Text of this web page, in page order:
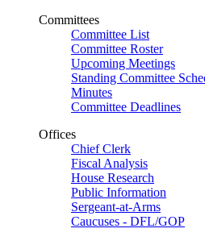
Committees
Committee List
Committee Roster
Upcoming Meetings
Standing Committee
Minutes
Committee Deadlines
Offices
Chief Clerk
Fiscal Analysis
House Research
Public Information
Sergeant-at-Arms
Caucuses - DFL/GOP